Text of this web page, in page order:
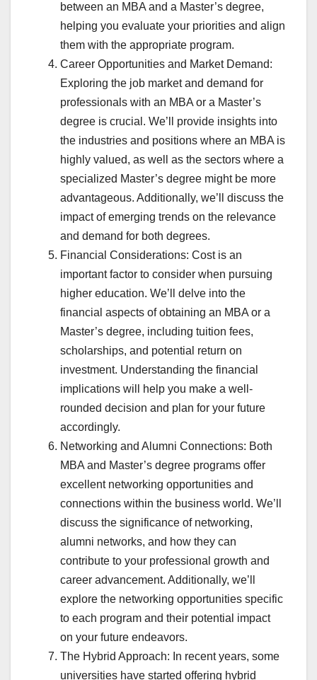
between an MBA and a Master’s degree,
helping you evaluate your priorities and align
them with the appropriate program.
Career Opportunities and Market Demand:
Exploring the job market and demand for
professionals with an MBA or a Master’s
degree is crucial. We’ll provide insights into
the industries and positions where an MBA is
highly valued, as well as the sectors where a
specialized Master’s degree might be more
advantageous. Additionally, we’ll discuss the
impact of emerging trends on the relevance
and demand for both degrees.
Financial Considerations: Cost is an
important factor to consider when pursuing
higher education. We’ll delve into the
financial aspects of obtaining an MBA or a
Master’s degree, including tuition fees,
scholarships, and potential return on
investment. Understanding the financial
implications will help you make a well-
rounded decision and plan for your future
accordingly.
Networking and Alumni Connections: Both
MBA and Master’s degree programs offer
excellent networking opportunities and
connections within the business world. We’ll
discuss the significance of networking,
alumni networks, and how they can
contribute to your professional growth and
career advancement. Additionally, we’ll
explore the networking opportunities specific
to each program and their potential impact
on your future endeavors.
The Hybrid Approach: In recent years, some
universities have started offering hybrid